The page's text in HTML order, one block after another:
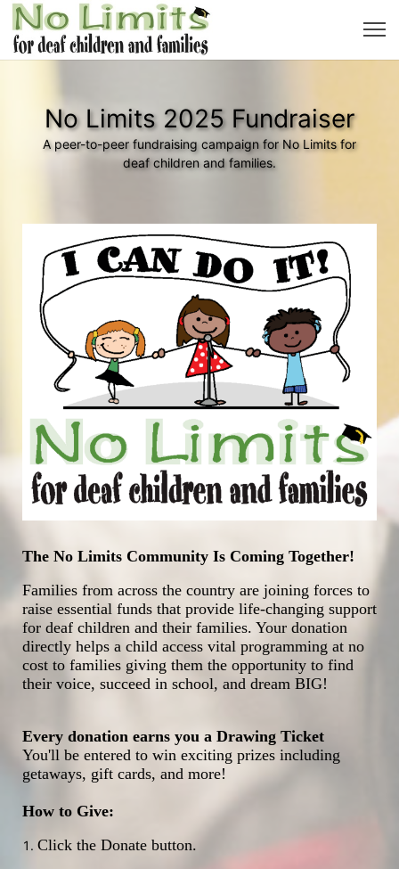
No Limits 2025 Fundraiser
A peer-to-peer fundraising campaign for No Limits for
deaf children and families.
The No Limits Community Is Coming Together!
Families from across the country are joining forces to
raise essential funds that provide life-changing support
for deaf children and their families. Your donation
directly helps a child access vital programming at no
cost to families giving them the opportunity to find
their voice, succeed in school, and dream BIG!
Every donation earns you a Drawing Ticket
You'll be entered to win exciting prizes including
getaways, gift cards, and more!
How to Give:
Click the Donate button.